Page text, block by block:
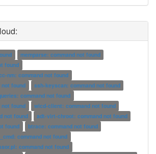
memparse: command not found
found
nm: command not found
found
ssh-keyscan: command not found
command not found
found
wicd-client: command not found
not found
adt-virt-chroot: command not found
found
btrace: command not found
command not found
command not found